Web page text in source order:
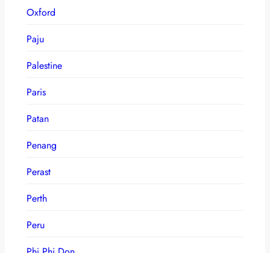
Oxford
Paju
Palestine
Paris
Patan
Penang
Perast
Perth
Peru